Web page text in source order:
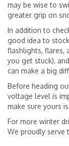
may be wise to
greater grip on
In addition to
good idea to
flashlights, flares,
you get stuck),
can make a big
Before heading
voltage level is
make sure yours
For more winter
We proudly serve